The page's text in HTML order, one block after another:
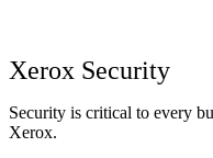
Xerox Security
Security is critical to every
Xerox.